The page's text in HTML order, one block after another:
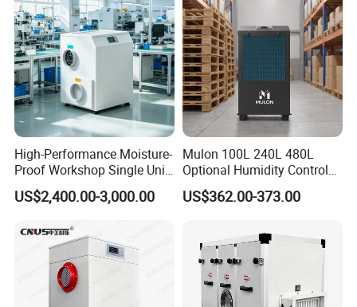
Have WiFi Function Option
High-Performance Moisture-
Proof Workshop Single Unit
Runner High Efficiency
Dehumidifier Moisture
US$2,400.00-3,000.00
Mulon 100L 240L 480L
Optional Humidity Control
Machine Industrial
Dehumidifier for Warehouse
US$362.00-373.00